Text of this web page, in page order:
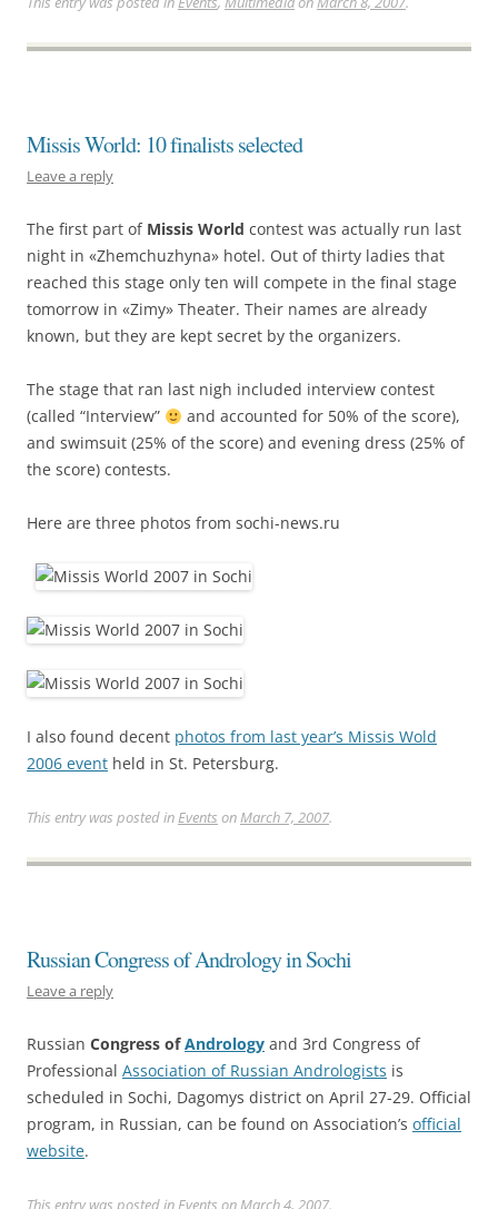
Missis World: 10 finalists selected
Leave a reply
The first part of Missis World contest was actually run last
night in «Zhemchuzhyna» hotel. Out of thirty ladies that
reached this stage only ten will compete in the final stage
tomorrow in «Zimy» Theater. Their names are already
known, but they are kept secret by the organizers.
The stage that ran last nigh included interview contest
(called “Interview”
and accounted for 50% of the score),
and swimsuit (25% of the score) and evening dress (25% of
the score) contests.
Here are three photos from sochi-news.ru
I also found decent photos from last year’s Missis Wold
2006 event held in St. Petersburg.
This entry was posted inEvents onMarch 7, 2007.
Russian Congress of Andrology in Sochi
Leave a reply
Russian Congress ofAndrology and 3rd Congress of
Professional Association of Russian Andrologists is
scheduled in Sochi, Dagomys district on April 27-29. Official
program, in Russian, can be found on Association’s official
website.
This entry was posted inEvents onMarch 4, 2007.